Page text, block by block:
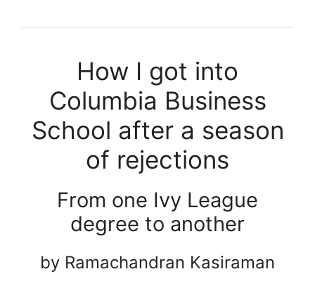
How I got into
Columbia Business
School after a season
of rejections
From one Ivy League
degree to another
by Ramachandran Kasiraman